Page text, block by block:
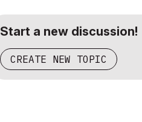
Start a new discussion!
CREATE NEW TOPIC